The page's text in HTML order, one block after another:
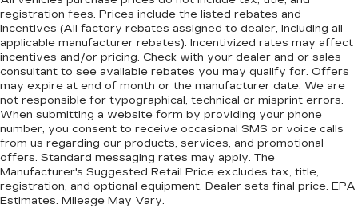
registration fees. Prices include the listed rebates and
incentives (All factory rebates assigned to dealer, including all
applicable manufacturer rebates). Incentivized rates may affect
incentives and/or pricing. Check with your dealer and or sales
consultant to see available rebates you may qualify for. Offers
may expire at end of month or the manufacturer date. We are
not responsible for typographical, technical or misprint errors.
When submitting a website form by providing your phone
number, you consent to receive occasional SMS or voice calls
from us regarding our products, services, and promotional
offers. Standard messaging rates may apply. The
Manufacturer's Suggested Retail Price excludes tax, title,
registration, and optional equipment. Dealer sets final price. EPA
Estimates. Mileage May Vary.